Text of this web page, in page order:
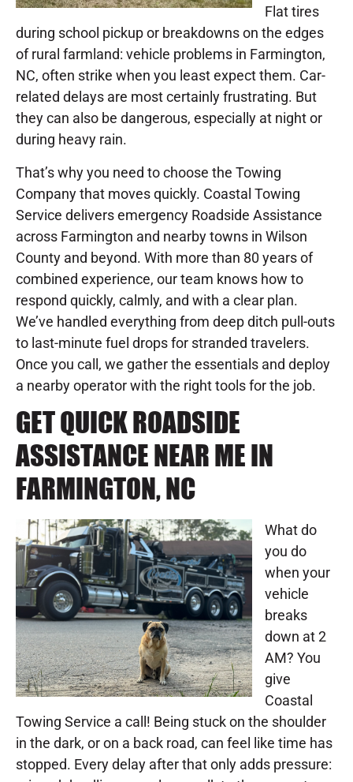
Flat tires
during school pickup or breakdowns on the edges
of rural farmland: vehicle problems in Farmington,
NC, often strike when you least expect them. Car-
related delays are most certainly frustrating. But
they can also be dangerous, especially at night or
during heavy rain.
That’s why you need to choose the Towing
Company that moves quickly. Coastal Towing
Service delivers emergency Roadside Assistance
across Farmington and nearby towns in Wilson
County and beyond. With more than 80 years of
combined experience, our team knows how to
respond quickly, calmly, and with a clear plan.
We’ve handled everything from deep ditch pull-outs
to last-minute fuel drops for stranded travelers.
Once you call, we gather the essentials and deploy
a nearby operator with the right tools for the job.
GET QUICK ROADSIDE
ASSISTANCE NEAR ME IN
FARMINGTON, NC
What do
you do
when your
vehicle
breaks
down at 2
AM? You
give
Coastal
Towing Service a call! Being stuck on the shoulder
in the dark, or on a back road, can feel like time has
stopped. Every delay after that only adds pressure: